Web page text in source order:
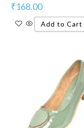
₹168.00
Add to Cart